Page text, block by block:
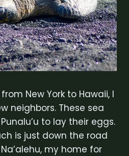
New York to Hawaii, I
neighbors. These sea
to lay their eggs.
is just down the road
my home for